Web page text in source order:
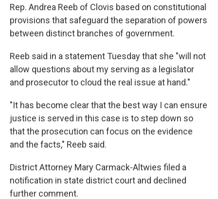
Rep. Andrea Reeb of Clovis based on constitutional
provisions that safeguard the separation of powers
between distinct branches of government.
Reeb said in a statement Tuesday that she "will not
allow questions about my serving as a legislator
and prosecutor to cloud the real issue at hand."
"It has become clear that the best way I can ensure
justice is served in this case is to step down so
that the prosecution can focus on the evidence
and the facts," Reeb said.
District Attorney Mary Carmack-Altwies filed a
notification in state district court and declined
further comment.